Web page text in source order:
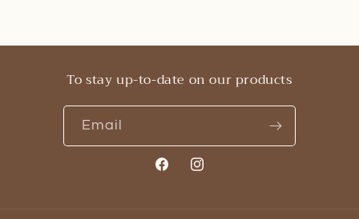
To stay up-to-date on our products
Email
FacebookInstagram